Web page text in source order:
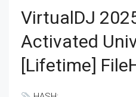
VirtualDJ
Activated
[Lifetime]